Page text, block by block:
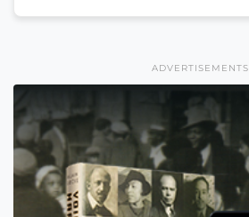
ADVERTISEMENTS